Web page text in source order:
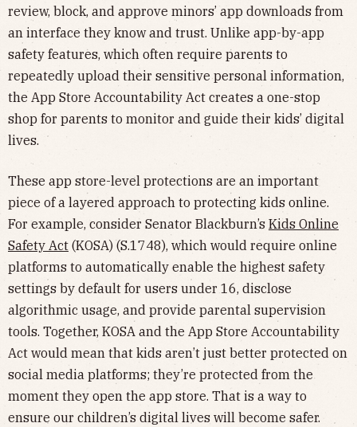
review, block, and approve minors’ app downloads from
an interface they know and trust. Unlike app-by-app
safety features, which often require parents to
repeatedly upload their sensitive personal information,
the App Store Accountability Act creates a one-stop
shop for parents to monitor and guide their kids’ digital
lives.
These app store-level protections are an important
piece of a layered approach to protecting kids online.
For example, consider Senator Blackburn’s Kids Online
Safety Act (KOSA) (S.1748), which would require online
platforms to automatically enable the highest safety
settings by default for users under 16, disclose
algorithmic usage, and provide parental supervision
tools. Together, KOSA and the App Store Accountability
Act would mean that kids aren’t just better protected on
social media platforms; they’re protected from the
moment they open the app store. That is a way to
ensure our children’s digital lives will become safer.